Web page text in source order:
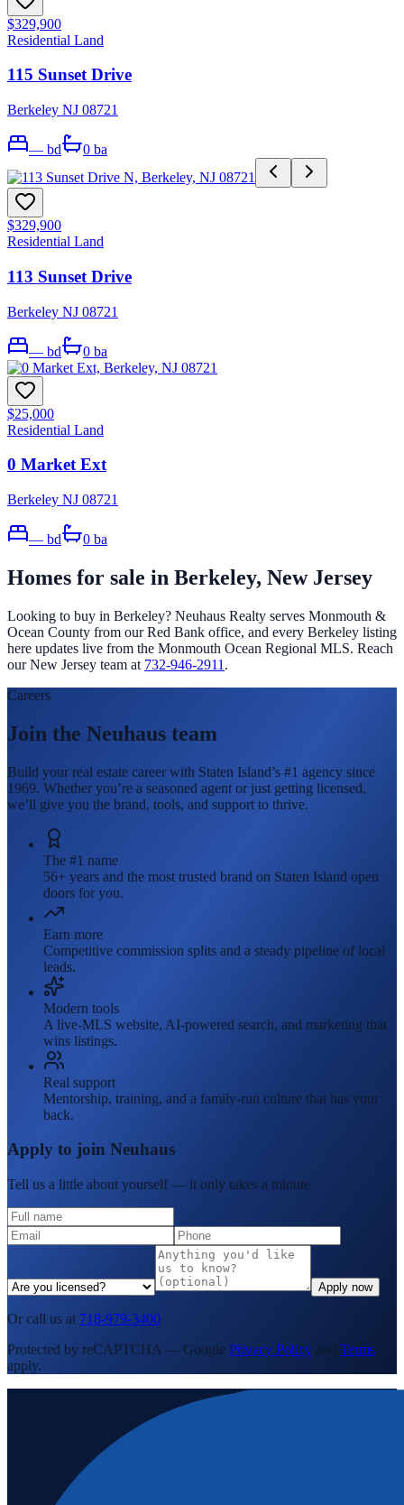
$329,900
Residential Land
115 Sunset Drive
Berkeley NJ 08721
— bd 0 ba
$329,900
Residential Land
113 Sunset Drive
Berkeley NJ 08721
— bd 0 ba
$25,000
Residential Land
0 Market Ext
Berkeley NJ 08721
— bd 0 ba
Homes for sale in Berkeley, New Jersey
Looking to buy in Berkeley? Neuhaus Realty serves Monmouth &
Ocean County from our Red Bank office, and every Berkeley listing
here updates live from the Monmouth Ocean Regional MLS. Reach
our New Jersey team at 732-946-2911 .
Careers
Join the Neuhaus team
Build your real estate career with Staten Island’s #1 agency since
1969. Whether you’re a seasoned agent or just getting licensed,
we’ll give you the brand, tools, and support to thrive.
The #1 name
56+ years and the most trusted brand on Staten Island open
doors for you.
Earn more
Competitive commission splits and a steady pipeline of local
leads.
Modern tools
A live-MLS website, AI-powered search, and marketing that
wins listings.
Real support
Mentorship, training, and a family-run culture that has your
back.
Apply to join Neuhaus
Tell us a little about yourself — it only takes a minute.
Apply now
Or call us at 718-979-3400
Protected by reCAPTCHA — Google Privacy Policy and Terms
apply.